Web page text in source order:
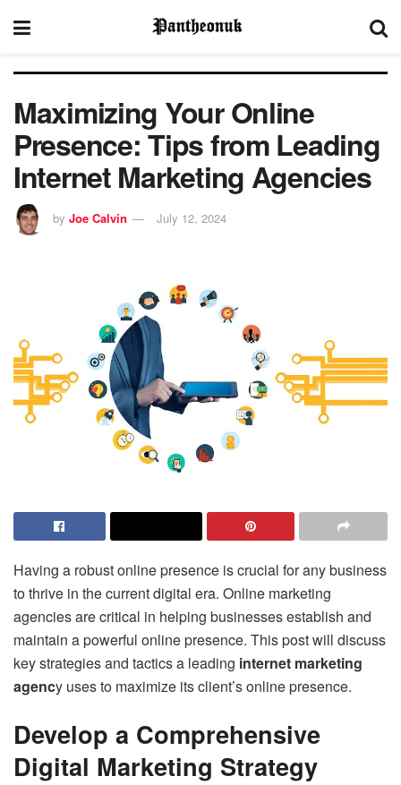
Maximizing Your Online
Presence: Tips from Leading
Internet Marketing Agencies
by Joe Calvin July 12, 2024
Having a robust online presence is crucial for any business
to thrive in the current digital era. Online marketing
agencies are critical in helping businesses establish and
maintain a powerful online presence. This post will discuss
key strategies and tactics a leading internet marketing
agency uses to maximize its client’s online presence.
Develop a Comprehensive
Digital Marketing Strategy